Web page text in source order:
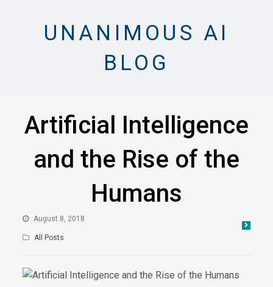
UNANIMOUS AI
BLOG
Artificial Intelligence
and the Rise of the
Humans
August 8, 2018
All Posts